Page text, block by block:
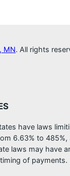
MN. All rights
have laws
6.63% to
laws may have
of